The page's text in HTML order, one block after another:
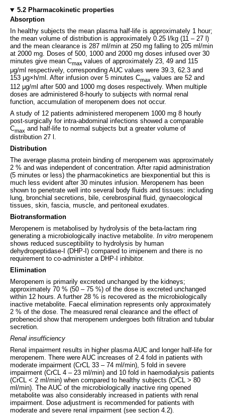
5.2 Pharmacokinetic properties
Absorption
In healthy subjects the mean plasma half-life is approximately 1 hour;
the mean volume of distribution is approximately 0.25 l/kg (11 – 27 l)
and the mean clearance is 287 ml/min at 250 mg falling to 205 ml/min
at 2000 mg. Doses of 500, 1000 and 2000 mg doses infused over 30
minutes give mean Cmax values of approximately 23, 49 and 115
μg/ml respectively, corresponding AUC values were 39.3, 62.3 and
153 μg×h/ml. After infusion over 5 minutes Cmax values are 52 and
112 μg/ml after 500 and 1000 mg doses respectively. When multiple
doses are administered 8-hourly to subjects with normal renal
function, accumulation of meropenem does not occur.
A study of 12 patients administered meropenem 1000 mg 8 hourly
post-surgically for intra-abdominal infections showed a comparable
Cmax and half-life to normal subjects but a greater volume of
distribution 27 l.
Distribution
The average plasma protein binding of meropenem was approximately
2 % and was independent of concentration. After rapid administration
(5 minutes or less) the pharmacokinetics are biexponential but this is
much less evident after 30 minutes infusion. Meropenem has been
shown to penetrate well into several body fluids and tissues: including
lung, bronchial secretions, bile, cerebrospinal fluid, gynaecological
tissues, skin, fascia, muscle, and peritoneal exudates.
Biotransformation
Meropenem is metabolised by hydrolysis of the beta-lactam ring
generating a microbiologically inactive metabolite. In vitro meropenem
shows reduced susceptibility to hydrolysis by human
dehydropeptidase-I (DHP-I) compared to imipenem and there is no
requirement to co-administer a DHP-I inhibitor.
Elimination
Meropenem is primarily excreted unchanged by the kidneys;
approximately 70 % (50 – 75 %) of the dose is excreted unchanged
within 12 hours. A further 28 % is recovered as the microbiologically
inactive metabolite. Faecal elimination represents only approximately
2 % of the dose. The measured renal clearance and the effect of
probenecid show that meropenem undergoes both filtration and tubular
secretion.
Renal insufficiency
Renal impairment results in higher plasma AUC and longer half-life for
meropenem. There were AUC increases of 2.4 fold in patients with
moderate impairment (CrCL 33 – 74 ml/min), 5 fold in severe
impairment (CrCL 4 – 23 ml/min) and 10 fold in haemodialysis patients
(CrCL < 2 ml/min) when compared to healthy subjects (CrCL > 80
ml/min). The AUC of the microbiologically inactive ring opened
metabolite was also considerably increased in patients with renal
impairment. Dose adjustment is recommended for patients with
moderate and severe renal impairment (see section 4.2).